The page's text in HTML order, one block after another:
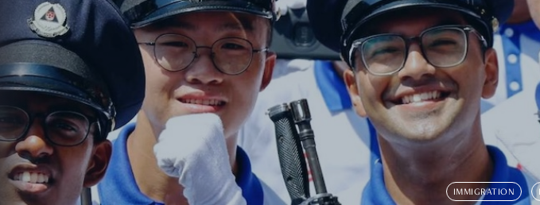
IMMIGRATION